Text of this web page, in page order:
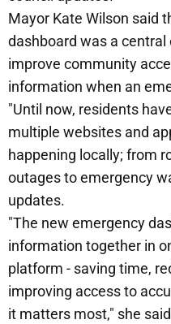
Mayor Kate Wilson said
dashboard was a
improve community
information when an
"Until now, residents
multiple websites and
happening locally; from
outages to emergency
updates.
"The new emergency
information together in
platform - saving time,
improving access to
it matters most," she